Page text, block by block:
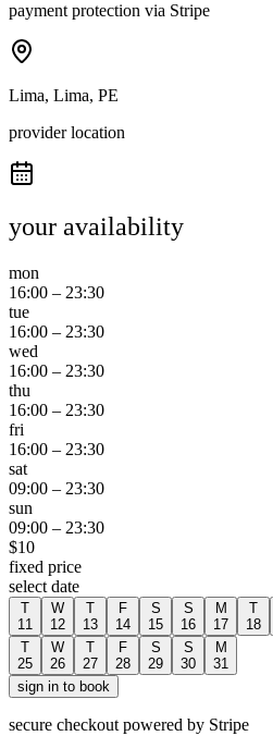
payment protection via Stripe
Lima, Lima, PE
provider location
your availability
mon
16:00 – 23:30
tue
16:00 – 23:30
wed
16:00 – 23:30
thu
16:00 – 23:30
fri
16:00 – 23:30
sat
09:00 – 23:30
sun
09:00 – 23:30
$10
fixed price
select date
T
11
W
12
T
13
F
14
S
15
S
16
M
17
T
18
T
25
W
26
T
27
F
28
S
29
S
30
M
31
sign in to book
secure checkout powered by Stripe